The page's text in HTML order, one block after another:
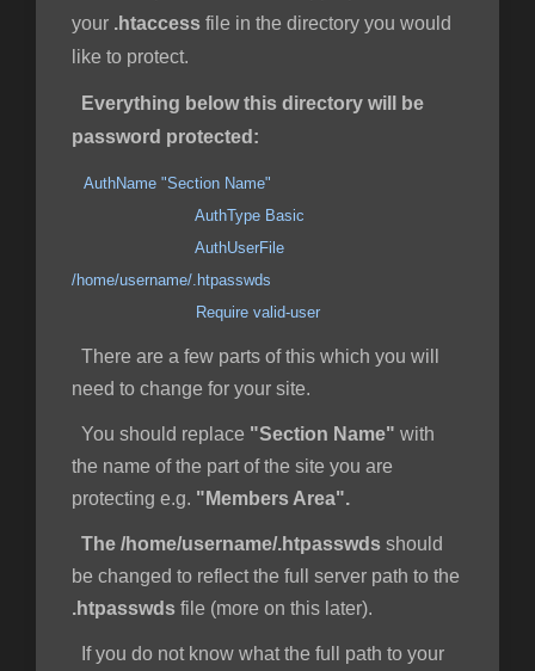
your .htaccess file in the directory you would
like to protect.
Everything below this directory will be
password protected:
AuthName "Section Name"
AuthType Basic
AuthUserFile
/home/username/.htpasswds
Require valid-user
There are a few parts of this which you will
need to change for your site.
You should replace "Section Name" with
the name of the part of the site you are
protecting e.g. "Members Area".
The /home/username/.htpasswds should
be changed to reflect the full server path to the
.htpasswds file (more on this later).
If you do not know what the full path to your